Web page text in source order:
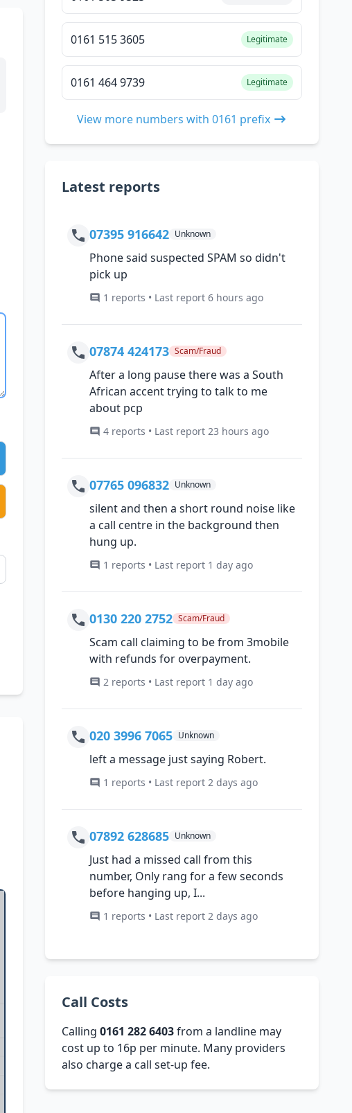
0161 515 3605 Legitimate
0161 464 9739 Legitimate
View more numbers with 0161 prefix
Latest reports
07395 916642 Unknown
Phone said suspected SPAM so didn't
pick up
1 reports • Last report 6 hours ago
07874 424173 Scam/Fraud
After a long pause there was a South
African accent trying to talk to me
about pcp
4 reports • Last report 23 hours ago
07765 096832 Unknown
silent and then a short round noise like
a call centre in the background then
hung up.
1 reports • Last report 1 day ago
0130 220 2752 Scam/Fraud
Scam call claiming to be from 3mobile
with refunds for overpayment.
2 reports • Last report 1 day ago
020 3996 7065 Unknown
left a message just saying Robert.
1 reports • Last report 2 days ago
07892 628685 Unknown
Just had a missed call from this
number, Only rang for a few seconds
before hanging up, I...
1 reports • Last report 2 days ago
Call Costs
Calling0161 282 6403from a landline may
cost up to 16p per minute. Many providers
also charge a call set-up fee.